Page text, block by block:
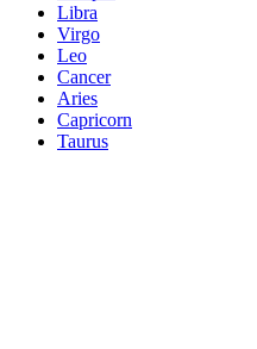
Libra
Virgo
Leo
Cancer
Aries
Capricorn
Taurus